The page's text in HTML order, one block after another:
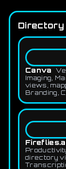
Directory
Canva
Imaging,
views,
Branding,
directory